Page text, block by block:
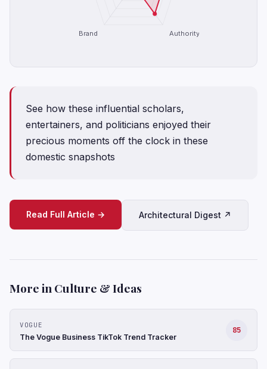
Authority
Brand
See how these influential scholars,
entertainers, and politicians enjoyed their
precious moments off the clock in these
domestic snapshots
Read Full Article → Architectural Digest ↗
More in Culture & Ideas
VOGUE
The Vogue Business TikTok Trend Tracker
85